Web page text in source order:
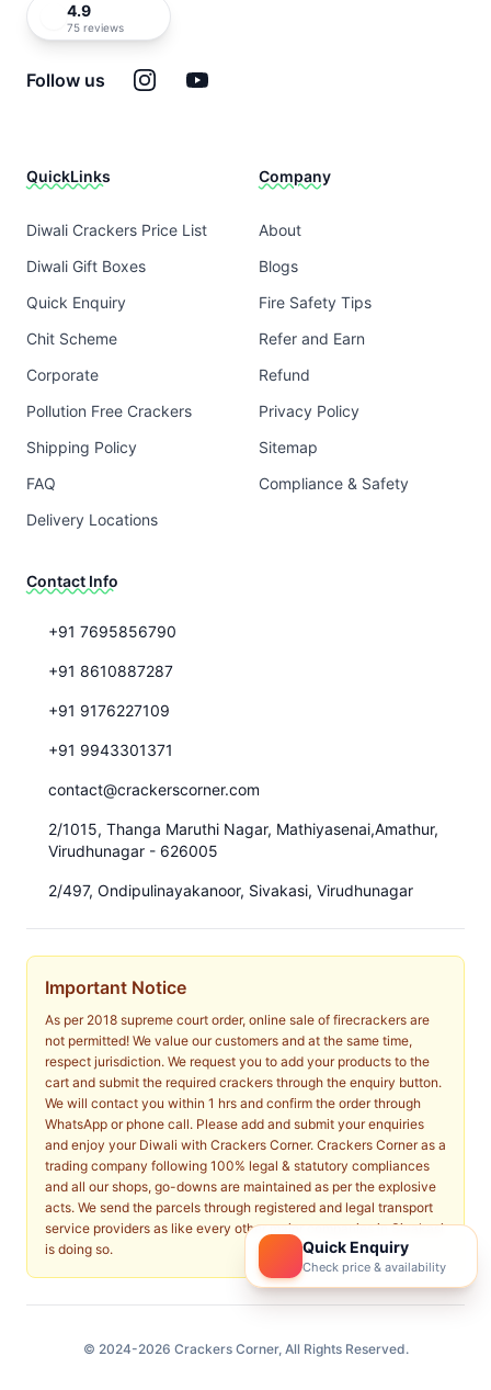
Quick Enquiry
Check price & availability
4.9
75 reviews
Follow us InstagramYouTube
QuickLinks
Diwali Crackers Price List
Diwali Gift Boxes
Quick Enquiry
Chit Scheme
Corporate
Pollution Free Crackers
Shipping Policy
FAQ
Delivery Locations
Company
About
Blogs
Fire Safety Tips
Refer and Earn
Refund
Privacy Policy
Sitemap
Compliance & Safety
Contact Info
+91 7695856790
+91 8610887287
+91 9176227109
+91 9943301371
contact@crackerscorner.com
2/1015, Thanga Maruthi Nagar, Mathiyasenai,Amathur,
Virudhunagar - 626005
2/497, Ondipulinayakanoor, Sivakasi, Virudhunagar
Important Notice
As per 2018 supreme court order, online sale of firecrackers are
not permitted! We value our customers and at the same time,
respect jurisdiction. We request you to add your products to the
cart and submit the required crackers through the enquiry button.
We will contact you within 1 hrs and confirm the order through
WhatsApp or phone call. Please add and submit your enquiries
and enjoy your Diwali with Crackers Corner. Crackers Corner as a
trading company following 100% legal & statutory compliances
and all our shops, go-downs are maintained as per the explosive
acts. We send the parcels through registered and legal transport
service providers as like every other major companies in Sivakasi
is doing so.
© 2024-2026 Crackers Corner, All Rights Reserved.